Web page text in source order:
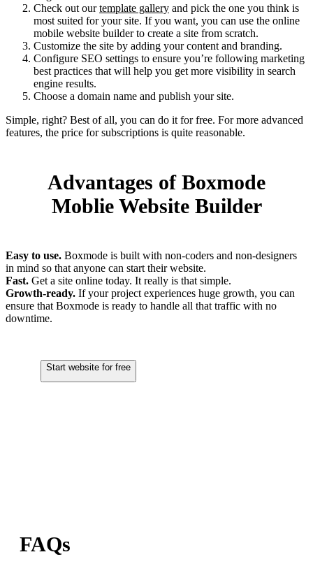
Check out our template gallery and pick the one you think is
most suited for your site. If you want, you can use the online
mobile website builder to create a site from scratch.
Customize the site by adding your content and branding.
Configure SEO settings to ensure you’re following marketing
best practices that will help you get more visibility in search
engine results.
Choose a domain name and publish your site.
Simple, right? Best of all, you can do it for free. For more advanced
features, the price for subscriptions is quite reasonable.
Advantages of Boxmode
Moblie Website Builder
Easy to use. Boxmode is built with non-coders and non-designers
in mind so that anyone can start their website.
Fast. Get a site online today. It really is that simple.
Growth-ready. If your project experiences huge growth, you can
ensure that Boxmode is ready to handle all that traffic with no
downtime.
Start website for free
FAQs